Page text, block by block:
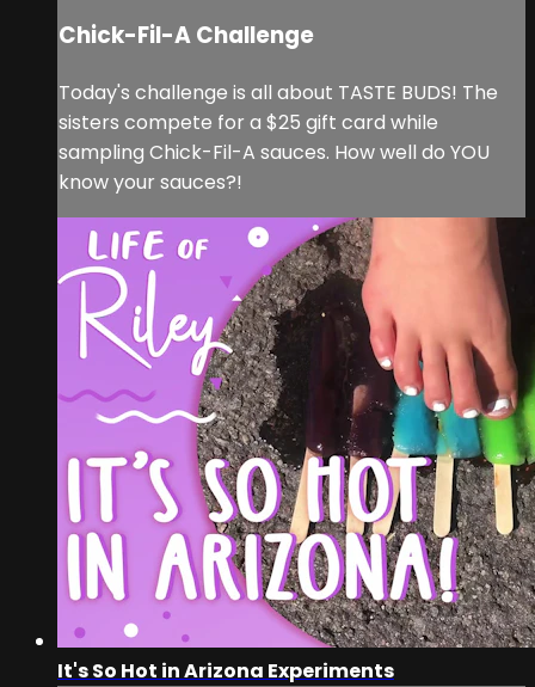
Chick-Fil-A Challenge
Today's challenge is all about TASTE BUDS! The
sisters compete for a $25 gift card while
sampling Chick-Fil-A sauces. How well do YOU
know your sauces?!
It's So Hot in Arizona Experiments